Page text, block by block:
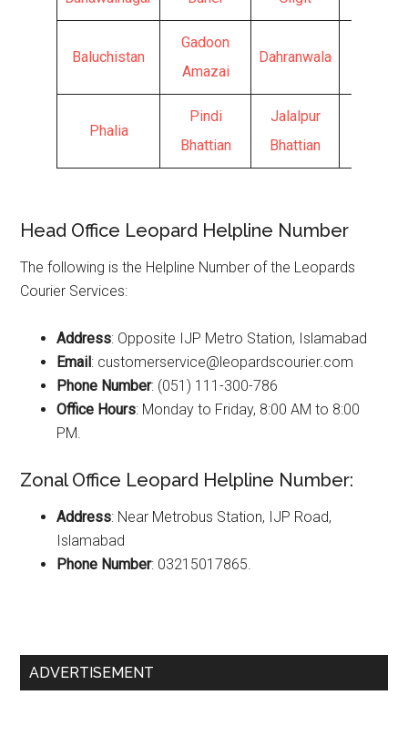
Baluchistan
Gadoon
Amazai
Dahranwala
Phalia
Pindi
Bhattian
Jalalpur
Bhattian
Head Office Leopard Helpline Number
The following is the Helpline Number of the Leopards
Courier Services:
Address: Opposite IJP Metro Station, Islamabad
Email: customerservice@leopardscourier.com
Phone Number: (051) 111-300-786
Office Hours: Monday to Friday, 8:00 AM to 8:00
PM.
Zonal Office Leopard Helpline Number:
Address: Near Metrobus Station, IJP Road,
Islamabad
Phone Number: 03215017865.
Primary
ADVERTISEMENT